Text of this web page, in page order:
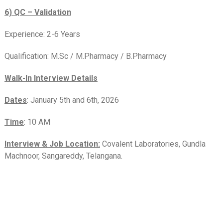
6) QC – Validation
Experience: 2-6 Years
Qualification: M.Sc / M.Pharmacy / B.Pharmacy
Walk-In Interview Details
Dates: January 5th and 6th, 2026
Time: 10 AM
Interview & Job Location: Covalent Laboratories, Gundla
Machnoor, Sangareddy, Telangana.